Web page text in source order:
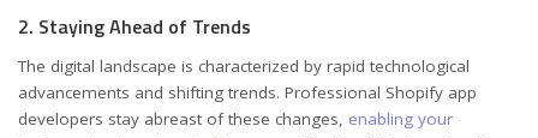
2. Staying Ahead of Trends
The digital landscape is characterized by rapid technological
advancements and shifting trends. Professional Shopify app
developers stay abreast of these changes, enabling your